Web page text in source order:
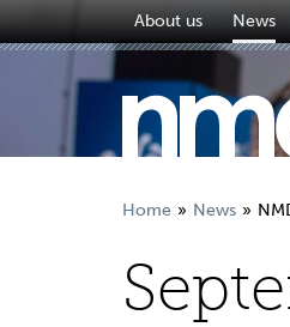
About us News
Home News